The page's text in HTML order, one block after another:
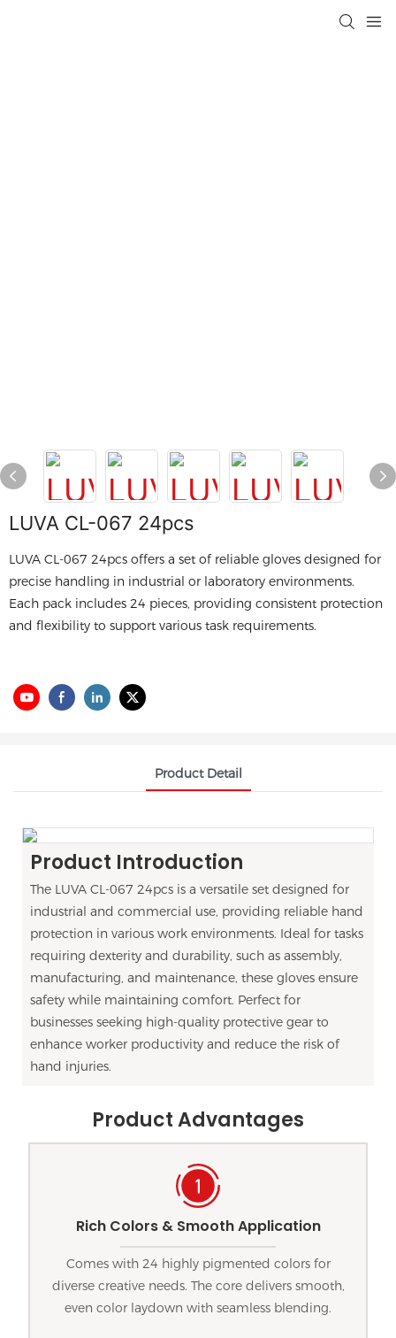
LUVA CL-067 24pcs
LUVA CL-067 24pcs offers a set of reliable gloves designed for
precise handling in industrial or laboratory environments.
Each pack includes 24 pieces, providing consistent protection
and flexibility to support various task requirements.
Product Detail
Product Introduction
The LUVA CL-067 24pcs is a versatile set designed for
industrial and commercial use, providing reliable hand
protection in various work environments. Ideal for tasks
requiring dexterity and durability, such as assembly,
manufacturing, and maintenance, these gloves ensure
safety while maintaining comfort. Perfect for
businesses seeking high-quality protective gear to
enhance worker productivity and reduce the risk of
hand injuries.
Product Advantages
Rich Colors & Smooth Application
Comes with 24 highly pigmented colors for
diverse creative needs. The core delivers smooth,
even color laydown with seamless blending.